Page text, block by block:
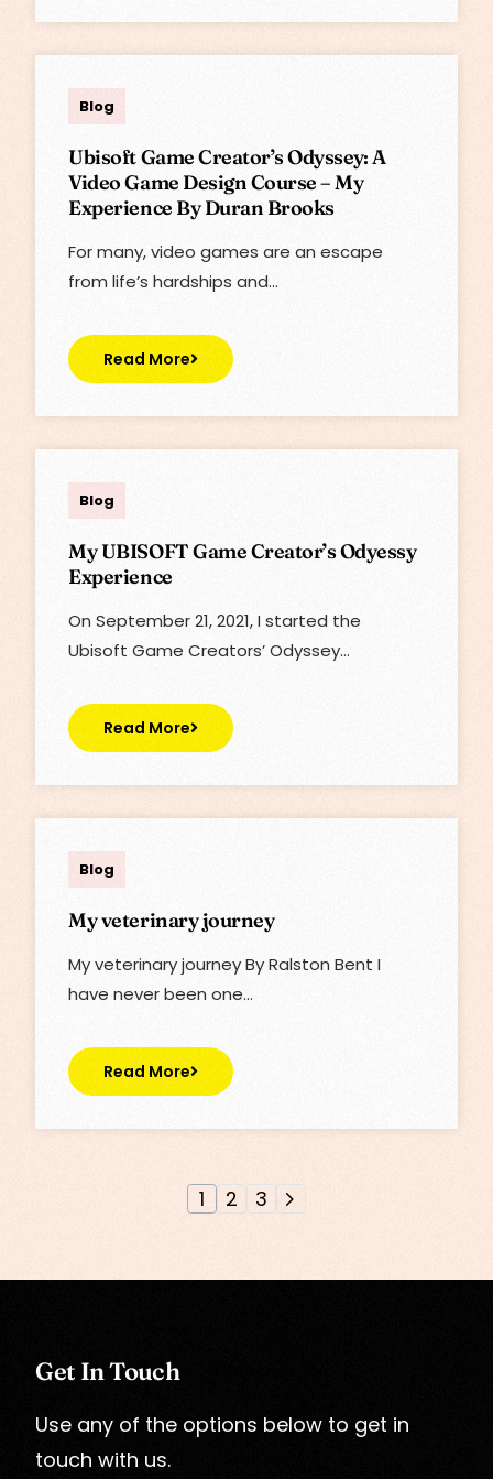
Blog
Ubisoft Game Creator’s Odyssey: A
Video Game Design Course – My
Experience By Duran Brooks
For many, video games are an escape
from life’s hardships and…
Read More
Blog
My UBISOFT Game Creator’s Odyessy
Experience
On September ‎21, ‎2021, I started the
Ubisoft Game Creators’ Odyssey…
Read More
Blog
My veterinary journey
My veterinary journey By Ralston Bent I
have never been one…
Read More
1 2 3
Get In Touch
Use any of the options below to get in
touch with us.